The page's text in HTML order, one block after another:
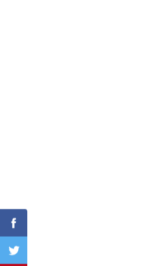
Facebook
Twitter